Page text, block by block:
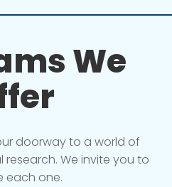
We
doorway to a world of
We invite you to
each one.